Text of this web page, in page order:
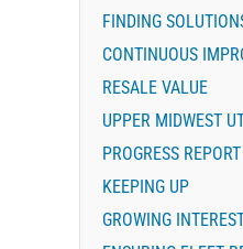
FINDING
CONTINUOUS
RESALE VALUE
UPPER MIDWEST
PROGRESS REPORT
KEEPING UP
GROWING